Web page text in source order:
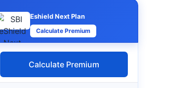
Eshield Next Plan
Calculate Premium
Calculate Premium